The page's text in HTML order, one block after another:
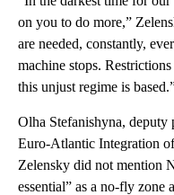
on you to do more,”
are needed, constantly,
machine stops.
this unjust regime is
Olha Stefanishyna, deputy
Euro-Atlantic Integration
Zelensky did not mention
essential” as a no-fly